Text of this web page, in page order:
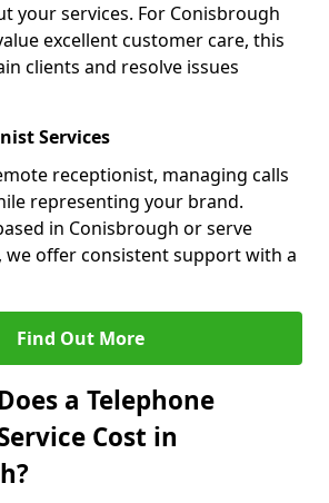
your services. For Conisbrough
excellent customer care, this
clients and resolve issues
Services
receptionist, managing calls
representing your brand.
in Conisbrough or serve
we offer consistent support with a
Find Out More
a Telephone
Cost in